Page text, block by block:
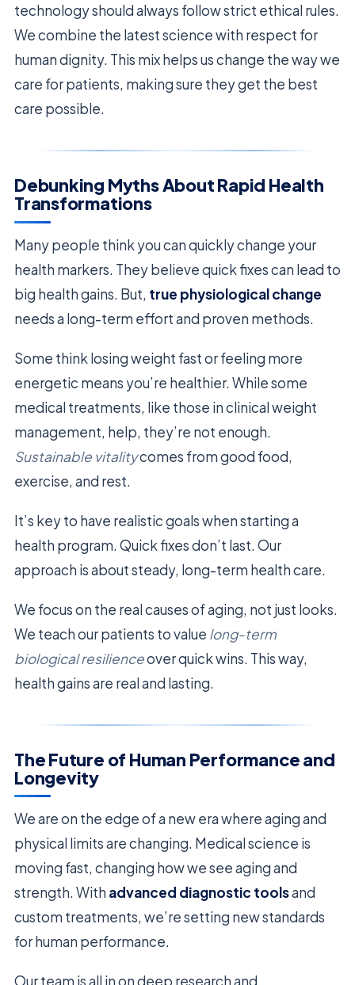
technology should always follow strict ethical rules.
We combine the latest science with respect for
human dignity. This mix helps us change the way we
care for patients, making sure they get the best
care possible.
Debunking Myths About Rapid Health
Transformations
Many people think you can quickly change your
health markers. They believe quick fixes can lead to
big health gains. But, true physiological change
needs a long-term effort and proven methods.
Some think losing weight fast or feeling more
energetic means you’re healthier. While some
medical treatments, like those in clinical weight
management, help, they’re not enough.
Sustainable vitalitycomes from good food,
exercise, and rest.
It’s key to have realistic goals when starting a
health program. Quick fixes don’t last. Our
approach is about steady, long-term health care.
We focus on the real causes of aging, not just looks.
We teach our patients to value long-term
biological resilienceover quick wins. This way,
health gains are real and lasting.
The Future of Human Performance and
Longevity
We are on the edge of a new era where aging and
physical limits are changing. Medical science is
moving fast, changing how we see aging and
strength. With advanced diagnostic toolsand
custom treatments, we’re setting new standards
for human performance.
Our team is all in on deep research and